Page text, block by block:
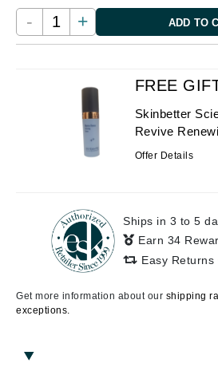
- + ADD TO
FREE
Skinbetter
Revive
Offer Details
Ships in 3 to 5
Earn 34
Easy Returns
Get more information about our shipping
exceptions.